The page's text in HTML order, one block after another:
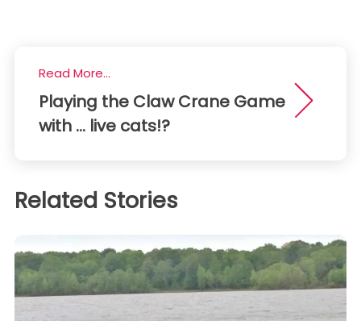
Read More...
Playing the Claw Crane Game
with ... live cats!?
Related Stories